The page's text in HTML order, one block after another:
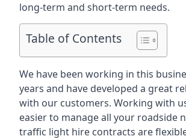
long-term and short-term needs.
Table of Contents
We have been working in this
years and have developed a great
with our customers. Working with
easier to manage all your roadside
traffic light hire contracts are